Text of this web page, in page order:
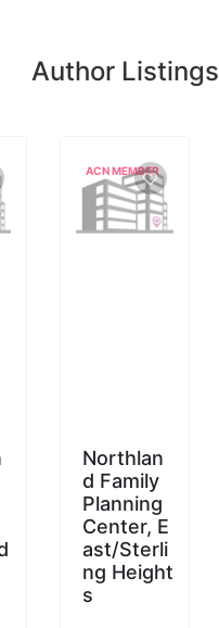
Author Listings
ACN MEMBER
Northlan
d Family
Planning
Center, E
ast/Sterli
ng Height
s